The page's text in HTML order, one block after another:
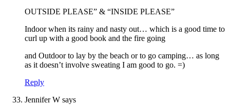
OUTSIDE PLEASE” & “INSIDE PLEASE”
Indoor when its rainy and nasty out… which is a good time to
curl up with a good book and the fire going
and Outdoor to lay by the beach or to go camping… as long
as it doesn’t involve sweating I am good to go. =)
Reply
Jennifer W says